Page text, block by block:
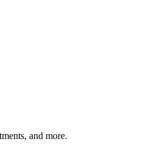
and more.